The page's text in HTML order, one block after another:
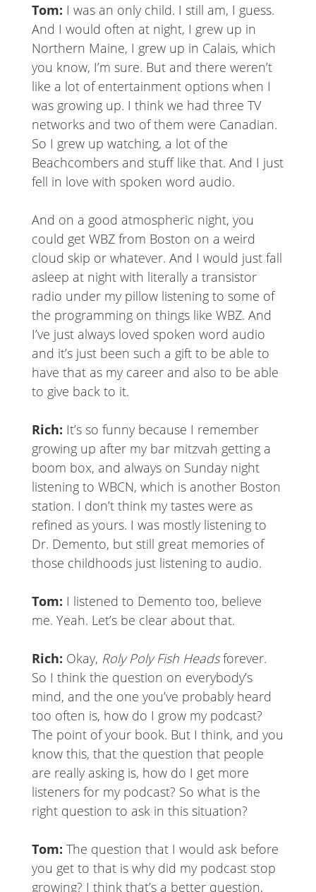
Tom: I was an only child. I still am, I guess.
And I would often at night, I grew up in
Northern Maine, I grew up in Calais, which
you know, I’m sure. But and there weren’t
like a lot of entertainment options when I
was growing up. I think we had three TV
networks and two of them were Canadian.
So I grew up watching, a lot of the
Beachcombers and stuff like that. And I just
fell in love with spoken word audio.
And on a good atmospheric night, you
could get WBZ from Boston on a weird
cloud skip or whatever. And I would just fall
asleep at night with literally a transistor
radio under my pillow listening to some of
the programming on things like WBZ. And
I’ve just always loved spoken word audio
and it’s just been such a gift to be able to
have that as my career and also to be able
to give back to it.
Rich: It’s so funny because I remember
growing up after my bar mitzvah getting a
boom box, and always on Sunday night
listening to WBCN, which is another Boston
station. I don’t think my tastes were as
refined as yours. I was mostly listening to
Dr. Demento, but still great memories of
those childhoods just listening to audio.
Tom: I listened to Demento too, believe
me. Yeah. Let’s be clear about that.
Rich: Okay, Roly Poly Fish Headsforever.
So I think the question on everybody’s
mind, and the one you’ve probably heard
too often is, how do I grow my podcast?
The point of your book. But I think, and you
know this, that the question that people
are really asking is, how do I get more
listeners for my podcast? So what is the
right question to ask in this situation?
Tom: The question that I would ask before
you get to that is why did my podcast stop
growing? I think that’s a better question,